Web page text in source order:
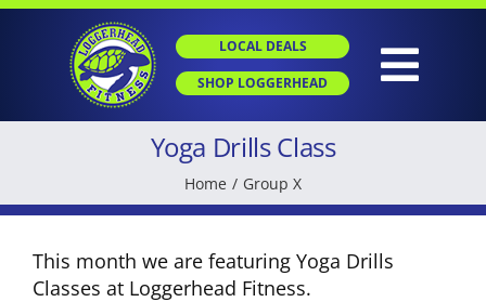
Skip
LOCAL DEALS
SHOP LOGGERHEAD
Yoga Drills Class
Home Group X
This month we are featuring Yoga Drills
Classes at Loggerhead Fitness.